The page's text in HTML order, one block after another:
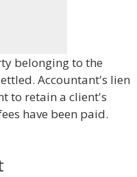
belonging to the
Accountant's lien
to retain a client's
have been paid.